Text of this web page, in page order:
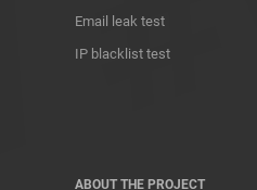
Email leak test
IP blacklist test
ABOUT THE PROJECT